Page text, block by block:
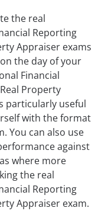
the real
Reporting
Appraiser exams
the day of your
Financial
Property
particularly useful
with the format
You can also use
against
where more
the real
Reporting
Appraiser exam.